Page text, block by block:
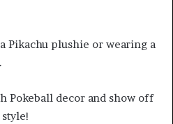
Pikachu plushie or wearing a
Pokeball decor and show off